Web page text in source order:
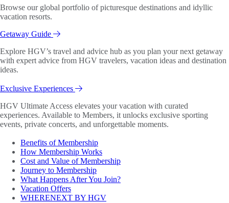
Browse our global portfolio of picturesque destinations and idyllic
vacation resorts.
Getaway Guide
Explore HGV’s travel and advice hub as you plan your next getaway
with expert advice from HGV travelers, vacation ideas and destination
ideas.
Exclusive Experiences
HGV Ultimate Access elevates your vacation with curated
experiences. Available to Members, it unlocks exclusive sporting
events, private concerts, and unforgettable moments.
Benefits of Membership
How Membership Works
Cost and Value of Membership
Journey to Membership
What Happens After You Join?
Vacation Offers
WHERENEXT BY HGV